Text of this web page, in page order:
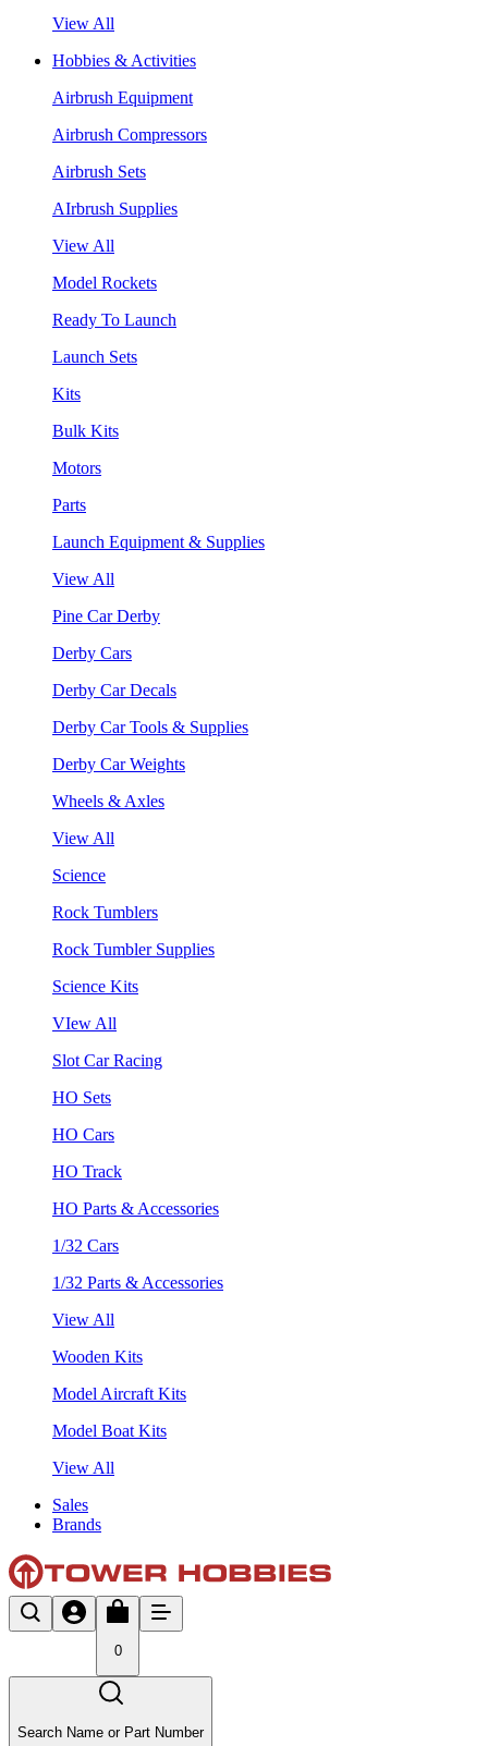
View All
Hobbies & Activities
Airbrush Equipment
Airbrush Compressors
Airbrush Sets
AIrbrush Supplies
View All
Model Rockets
Ready To Launch
Launch Sets
Kits
Bulk Kits
Motors
Parts
Launch Equipment & Supplies
View All
Pine Car Derby
Derby Cars
Derby Car Decals
Derby Car Tools & Supplies
Derby Car Weights
Wheels & Axles
View All
Science
Rock Tumblers
Rock Tumbler Supplies
Science Kits
VIew All
Slot Car Racing
HO Sets
HO Cars
HO Track
HO Parts & Accessories
1/32 Cars
1/32 Parts & Accessories
View All
Wooden Kits
Model Aircraft Kits
Model Boat Kits
View All
Sales
Brands
0
Search Name or Part Number